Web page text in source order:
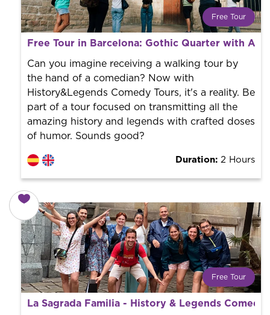
Free Tour
What is a FREE TOUR?
professional guide. It is free! So at the end of the
experience, you tip what you want.
Free Tour in Barcelona: Gothic Quarter with
Can you imagine receiving a walking tour by
the hand of a comedian? Now with
History&Legends Comedy Tours, it's a reality. Be
part of a tour focused on transmitting all the
amazing history and legends with crafted doses
of humor. Sounds good?
Duration: 2 Hours
Free Tour
What is a FREE TOUR?
World trend in tourist routes. Book your activity with a
La Sagrada Familia - History & Legends Comedy